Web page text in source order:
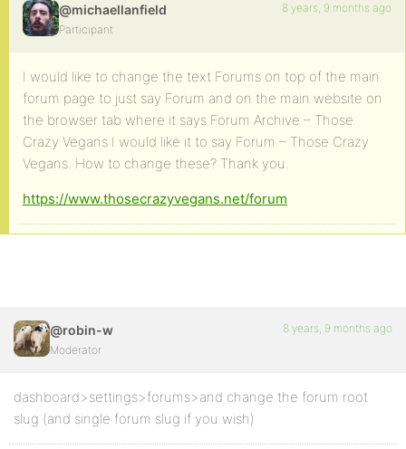
@michaellanfield
Participant
8 years, 9 months ago
I would like to change the text Forums on top of the main
forum page to just say Forum and on the main website on
the browser tab where it says Forum Archive – Those
Crazy Vegans I would like it to say Forum – Those Crazy
Vegans. How to change these? Thank you.
https://www.thosecrazyvegans.net/forum
@robin-w
Moderator
8 years, 9 months ago
dashboard>settings>forums>and change the forum root
slug (and single forum slug if you wish)